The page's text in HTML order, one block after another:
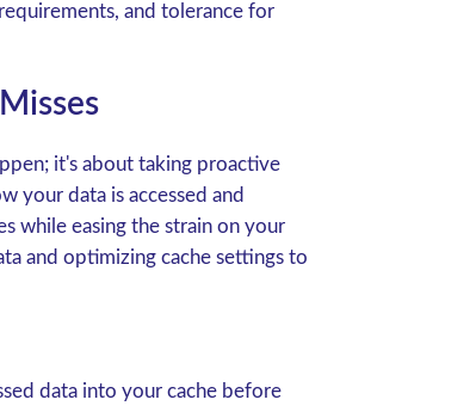
and tolerance for
it's about taking proactive
your data is accessed and
while easing the strain on your
and optimizing cache settings to
data into your cache before